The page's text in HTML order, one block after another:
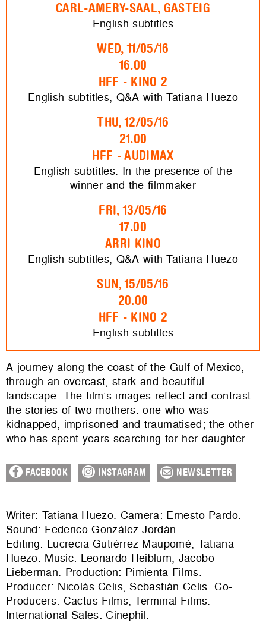
CARL-AMERY-SAAL, GASTEIG
English subtitles
WED, 11/05/16
16.00
HFF - KINO 2
English subtitles, Q&A with Tatiana Huezo
THU, 12/05/16
21.00
HFF - AUDIMAX
English subtitles. In the presence of the
winner and the filmmaker
FRI, 13/05/16
17.00
ARRI KINO
English subtitles, Q&A with Tatiana Huezo
SUN, 15/05/16
20.00
HFF - KINO 2
English subtitles
A journey along the coast of the Gulf of Mexico,
through an overcast, stark and beautiful
landscape. The film’s images reflect and contrast
the stories of two mothers: one who was
kidnapped, imprisoned and traumatised; the other
who has spent years searching for her daughter.
FACEBOOK INSTAGRAM NEWSLETTER
Writer: Tatiana Huezo. Camera: Ernesto Pardo.
Sound: Federico González Jordán.
Editing: Lucrecia Gutiérrez Maupomé, Tatiana
Huezo. Music: Leonardo Heiblum, Jacobo
Lieberman. Production: Pimienta Films.
Producer: Nicolás Celis, Sebastián Celis. Co-
Producers: Cactus Films, Terminal Films.
International Sales:Cinephil.